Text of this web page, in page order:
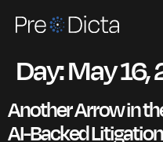
Day:May
Another Arrow in
AI-Backed